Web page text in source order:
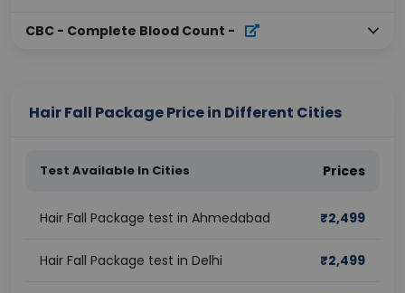
CBC - Complete Blood Count -
Hair Fall Package Price in Different Cities
Test Available In Cities Prices
Hair Fall Package test in Ahmedabad ₹2,499
Hair Fall Package test in Delhi ₹2,499